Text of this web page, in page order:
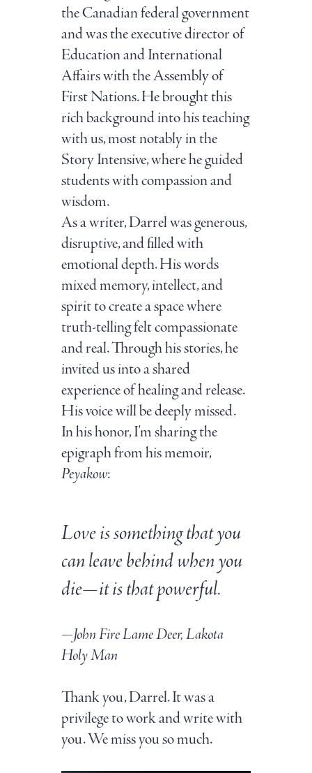
the Canadian federal government
and was the executive director of
Education and International
Affairs with the Assembly of
First Nations. He brought this
rich background into his teaching
with us, most notably in the
Story Intensive, where he guided
students with compassion and
wisdom.
As a writer, Darrel was generous,
disruptive, and filled with
emotional depth. His words
mixed memory, intellect, and
spirit to create a space where
truth-telling felt compassionate
and real. Through his stories, he
invited us into a shared
experience of healing and release.
His voice will be deeply missed.
In his honor, I'm sharing the
epigraph from his memoir,
Peyakow:
Love is something that you
can leave behind when you
die—it is that powerful.
—John Fire Lame Deer, Lakota
Holy Man
Thank you, Darrel. It was a
privilege to work and write with
you. We miss you so much.